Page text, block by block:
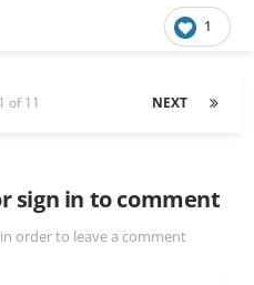
1
NEXT
of 11
sign in to comment
order to leave a comment